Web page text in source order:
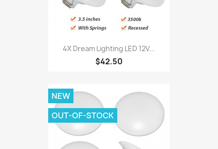
4X Dream Lighting LED 12V...
$42.50
NEW
OUT-OF-STOCK